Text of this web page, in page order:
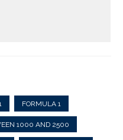
FORMULA 1
1000 AND 2500